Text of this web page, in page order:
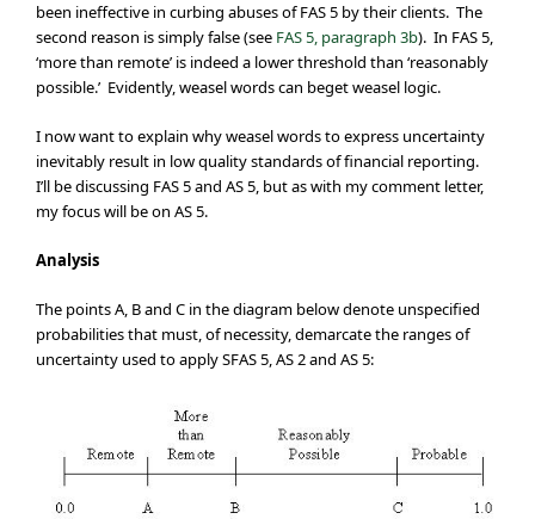
been ineffective in curbing abuses of FAS 5 by their clients. The
second reason is simply false (see FAS 5, paragraph 3b). In FAS 5,
‘more than remote’ is indeed a lower threshold than ‘reasonably
possible.’ Evidently, weasel words can beget weasel logic.
I now want to explain why weasel words to express uncertainty
inevitably result in low quality standards of financial reporting.
I’ll be discussing FAS 5 and AS 5, but as with my comment letter,
my focus will be on AS 5.
Analysis
The points A, B and C in the diagram below denote unspecified
probabilities that must, of necessity, demarcate the ranges of
uncertainty used to apply SFAS 5, AS 2 and AS 5: